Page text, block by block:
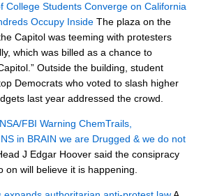
College Students Converge on California
Occupy Inside The plaza on the
Capitol was teeming with protesters
which was billed as a chance to
Outside the building, student
Democrats who voted to slash higher
last year addressed the crowd.
FBI Warning ChemTrails,
in BRAIN we are Drugged & we do not
J Edgar Hoover said the consipracy
on will believe it is happening.